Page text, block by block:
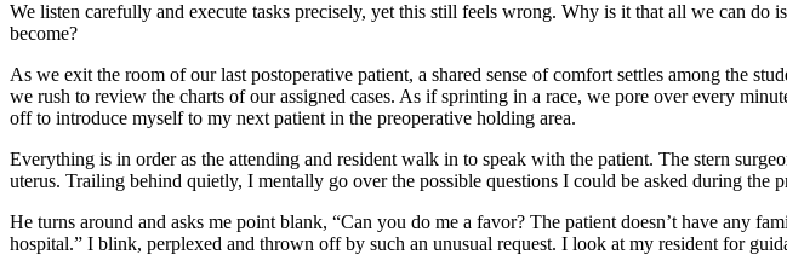
We listen carefully and execute tasks precisely, yet this still feels wrong. Why is it that all we can do
become?
As we exit the room of our last postoperative patient, a shared sense of comfort settles among the
we rush to review the charts of our assigned cases. As if sprinting in a race, we pore over every
off to introduce myself to my next patient in the preoperative holding area.
Everything is in order as the attending and resident walk in to speak with the patient. The stern
uterus. Trailing behind quietly, I mentally go over the possible questions I could be asked during the
He turns around and asks me point blank, “Can you do me a favor? The patient doesn’t have any
hospital.” I blink, perplexed and thrown off by such an unusual request. I look at my resident for